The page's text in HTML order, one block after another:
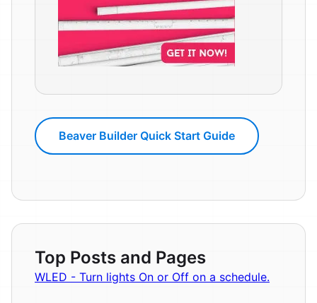
Beaver Builder Quick Start Guide
Top Posts and Pages
WLED - Turn lights On or Off on a schedule.